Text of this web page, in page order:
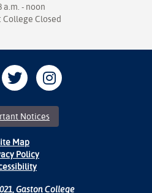
a.m. - noon
College Closed
Notices
Map
Policy
Gaston College